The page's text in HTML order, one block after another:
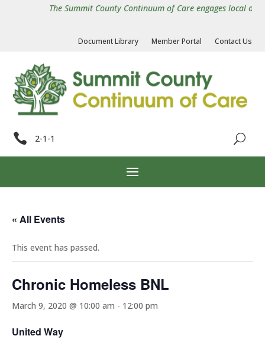
The Summit County Continuum of Care engages local
Document Library Member Portal Contact Us
 2-1-1
« All Events
This event has passed.
Chronic Homeless BNL
March 9, 2020 @ 10:00 am - 12:00 pm
United Way